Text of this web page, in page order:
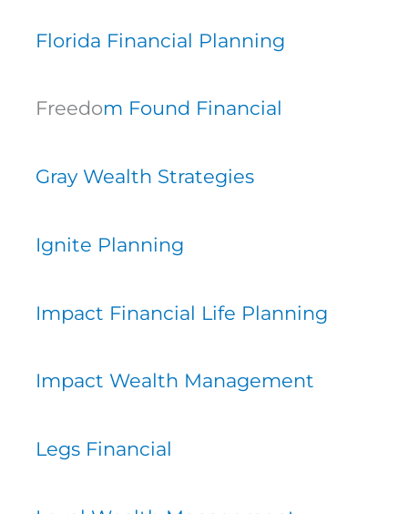
Florida Financial Planning
Freedom Found Financial
Gray Wealth Strategies
Ignite Planning
Impact Financial Life Planning
Impact Wealth Management
Legs Financial